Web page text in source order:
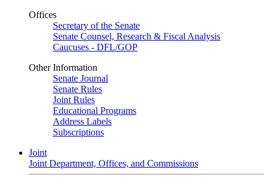
Offices
Secretary of the Senate
Senate Counsel, Research & Fiscal Analysis
Caucuses - DFL/GOP
Other Information
Senate Journal
Senate Rules
Joint Rules
Educational Programs
Address Labels
Subscriptions
Joint
Joint Department, Offices, and Commissions